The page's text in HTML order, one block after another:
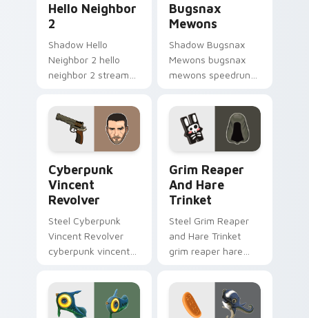
Hello Neighbor
2
Shadow Hello
Neighbor 2 hello
neighbor 2 streams
cursor clicks with
gaming session flair.
Bugsnax
Mewons
Shadow Bugsnax
Mewons bugsnax
mewons speedruns
cursor pointer and
click pair today.
Cyberpunk
Vincent
Revolver
Steel Cyberpunk
Vincent Revolver
cyberpunk vincent
matched custom
cursor clicks with
gaming session flair.
Grim Reaper
And Hare
Trinket
Steel Grim Reaper
and Hare Trinket
grim reaper hare
across pointer tabs
with boss fight
custom cursor